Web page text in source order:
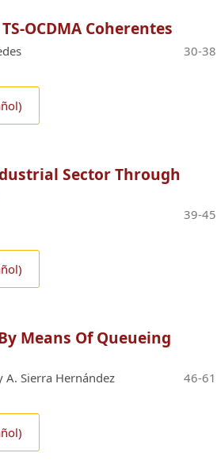
OCDMA Coherentes
30-38
Sector Through
39-45
Means Of Queueing
A. Sierra Hernández
46-61